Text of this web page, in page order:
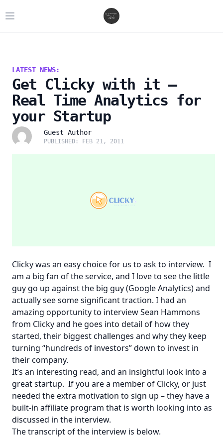
Open main menu
LATEST NEWS:
Get Clicky with it –
Real Time Analytics for
your Startup
Guest Author
PUBLISHED: FEB 21, 2011
Clickywas an easy choice for us to ask to interview. I
am a big fan of the service, and I love to see the little
guy go up against the big guy (Google Analytics) and
actually see some significant traction. I had an
amazing opportunity to interview Sean Hammons
from Clicky and he goes into detail of how they
started, their biggest challenges and why they keep
turning “hundreds of investors” down to invest in
their company.
It’s an interesting read, and an insightful look into a
great startup. If you are a member of Clicky, or just
needed the extra motivation to sign up – they have a
built-in affiliate program that is worth looking into as
discussed in the interview.
The transcript of the interview is below.